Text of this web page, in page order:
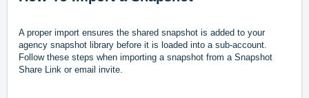
A proper import ensures the shared snapshot is added to your
agency snapshot library before it is loaded into a sub-account.
Follow these steps when importing a snapshot from a Snapshot
Share Link or email invite.